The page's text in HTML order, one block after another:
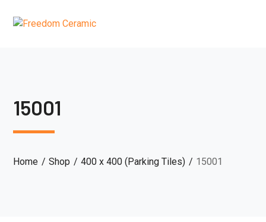
15001
Home Shop 400 x 400 (Parking Tiles) 15001